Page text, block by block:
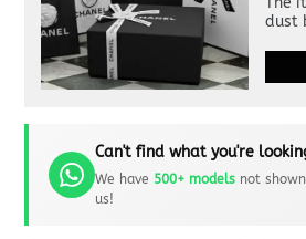
dust
Can't find what you're
We have 500+ modelsnot shown
us!